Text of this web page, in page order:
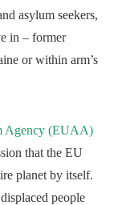
asylum seekers,
in – former
or within arm’s
Agency (EUAA)
that the EU
planet by itself.
people